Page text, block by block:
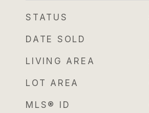
STATUS
DATE SOLD
LIVING AREA
LOT AREA
MLS® ID